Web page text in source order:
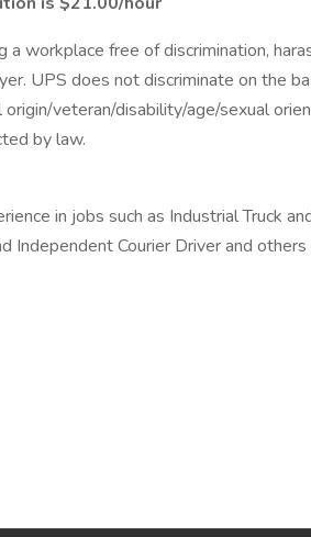
workplace free of discrimination,
UPS does not discriminate on the
origin/veteran/disability/age/sexual
by law.
in jobs such as Industrial Truck
Independent Courier Driver and